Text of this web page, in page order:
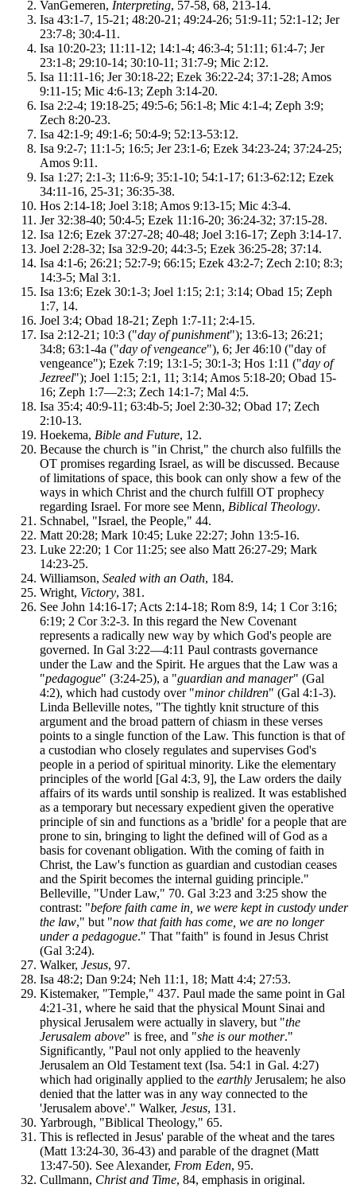
VanGemeren, Interpreting, 57-58, 68, 213-14.
Isa 43:1-7, 15-21; 48:20-21; 49:24-26; 51:9-11; 52:1-12; Jer
23:7-8; 30:4-11.
Isa 10:20-23; 11:11-12; 14:1-4; 46:3-4; 51:11; 61:4-7; Jer
23:1-8; 29:10-14; 30:10-11; 31:7-9; Mic 2:12.
Isa 11:11-16; Jer 30:18-22; Ezek 36:22-24; 37:1-28; Amos
9:11-15; Mic 4:6-13; Zeph 3:14-20.
Isa 2:2-4; 19:18-25; 49:5-6; 56:1-8; Mic 4:1-4; Zeph 3:9;
Zech 8:20-23.
Isa 42:1-9; 49:1-6; 50:4-9; 52:13-53:12.
Isa 9:2-7; 11:1-5; 16:5; Jer 23:1-6; Ezek 34:23-24; 37:24-25;
Amos 9:11.
Isa 1:27; 2:1-3; 11:6-9; 35:1-10; 54:1-17; 61:3-62:12; Ezek
34:11-16, 25-31; 36:35-38.
Hos 2:14-18; Joel 3:18; Amos 9:13-15; Mic 4:3-4.
Jer 32:38-40; 50:4-5; Ezek 11:16-20; 36:24-32; 37:15-28.
Isa 12:6; Ezek 37:27-28; 40-48; Joel 3:16-17; Zeph 3:14-17.
Joel 2:28-32; Isa 32:9-20; 44:3-5; Ezek 36:25-28; 37:14.
Isa 4:1-6; 26:21; 52:7-9; 66:15; Ezek 43:2-7; Zech 2:10; 8:3;
14:3-5; Mal 3:1.
Isa 13:6; Ezek 30:1-3; Joel 1:15; 2:1; 3:14; Obad 15; Zeph
1:7, 14.
Joel 3:4; Obad 18-21; Zeph 1:7-11; 2:4-15.
Isa 2:12-21; 10:3 ("day of punishment"); 13:6-13; 26:21;
34:8; 63:1-4a ("day of vengeance"), 6; Jer 46:10 ("day of
vengeance"); Ezek 7:19; 13:1-5; 30:1-3; Hos 1:11 ("day of
Jezreel"); Joel 1:15; 2:1, 11; 3:14; Amos 5:18-20; Obad 15-
16; Zeph 1:7—2:3; Zech 14:1-7; Mal 4:5.
Isa 35:4; 40:9-11; 63:4b-5; Joel 2:30-32; Obad 17; Zech
2:10-13.
Hoekema, Bible and Future, 12.
Because the church is "in Christ," the church also fulfills the
OT promises regarding Israel, as will be discussed. Because
of limitations of space, this book can only show a few of the
ways in which Christ and the church fulfill OT prophecy
regarding Israel. For more see Menn, Biblical Theology.
Schnabel, "Israel, the People," 44.
Matt 20:28; Mark 10:45; Luke 22:27; John 13:5-16.
Luke 22:20; 1 Cor 11:25; see also Matt 26:27-29; Mark
14:23-25.
Williamson, Sealed with an Oath, 184.
Wright, Victory, 381.
See John 14:16-17; Acts 2:14-18; Rom 8:9, 14; 1 Cor 3:16;
6:19; 2 Cor 3:2-3. In this regard the New Covenant
represents a radically new way by which God's people are
governed. In Gal 3:22—4:11 Paul contrasts governance
under the Law and the Spirit. He argues that the Law was a
"pedagogue" (3:24-25), a "guardian and manager" (Gal
4:2), which had custody over "minor children" (Gal 4:1-3).
Linda Belleville notes, "The tightly knit structure of this
argument and the broad pattern of chiasm in these verses
points to a single function of the Law. This function is that of
a custodian who closely regulates and supervises God's
people in a period of spiritual minority. Like the elementary
principles of the world [Gal 4:3, 9], the Law orders the daily
affairs of its wards until sonship is realized. It was established
as a temporary but necessary expedient given the operative
principle of sin and functions as a 'bridle' for a people that are
prone to sin, bringing to light the defined will of God as a
basis for covenant obligation. With the coming of faith in
Christ, the Law's function as guardian and custodian ceases
and the Spirit becomes the internal guiding principle."
Belleville, "Under Law," 70. Gal 3:23 and 3:25 show the
contrast: "before faith came in, we were kept in custody under
the law," but "now that faith has come, we are no longer
under a pedagogue." That "faith" is found in Jesus Christ
(Gal 3:24).
Walker, Jesus, 97.
Isa 48:2; Dan 9:24; Neh 11:1, 18; Matt 4:4; 27:53.
Kistemaker, "Temple," 437. Paul made the same point in Gal
4:21-31, where he said that the physical Mount Sinai and
physical Jerusalem were actually in slavery, but "the
Jerusalem above" is free, and "she is our mother."
Significantly, "Paul not only applied to the heavenly
Jerusalem an Old Testament text (Isa. 54:1 in Gal. 4:27)
which had originally applied to the earthly Jerusalem; he also
denied that the latter was in any way connected to the
'Jerusalem above'." Walker, Jesus, 131.
Yarbrough, "Biblical Theology," 65.
This is reflected in Jesus' parable of the wheat and the tares
(Matt 13:24-30, 36-43) and parable of the dragnet (Matt
13:47-50). See Alexander, From Eden, 95.
Cullmann, Christ and Time, 84, emphasis in original.